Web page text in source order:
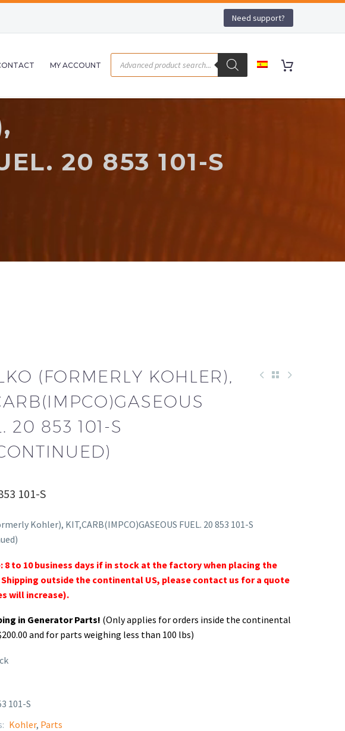
Need support?
MY ACCOUNT
20 853 101-S
(FORMERLY KOHLER),
20 853 101-S
101-S
Kohler), KIT,CARB(IMPCO)GASEOUS FUEL. 20 853 101-S
8 to 10 business days if in stock at the factory when placing the
Shipping outside the continental US, please contact us for a quote
will increase).
in Generator Parts! (Only applies for orders inside the continental
and for parts weighing less than 100 lbs)
101-S
Kohler, Parts